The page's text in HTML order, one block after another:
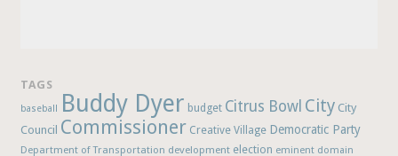
TAGS
baseball Buddy Dyer budget Citrus Bowl City City
Council Commissioner Creative Village Democratic Party
Department of Transportation development election eminent domain